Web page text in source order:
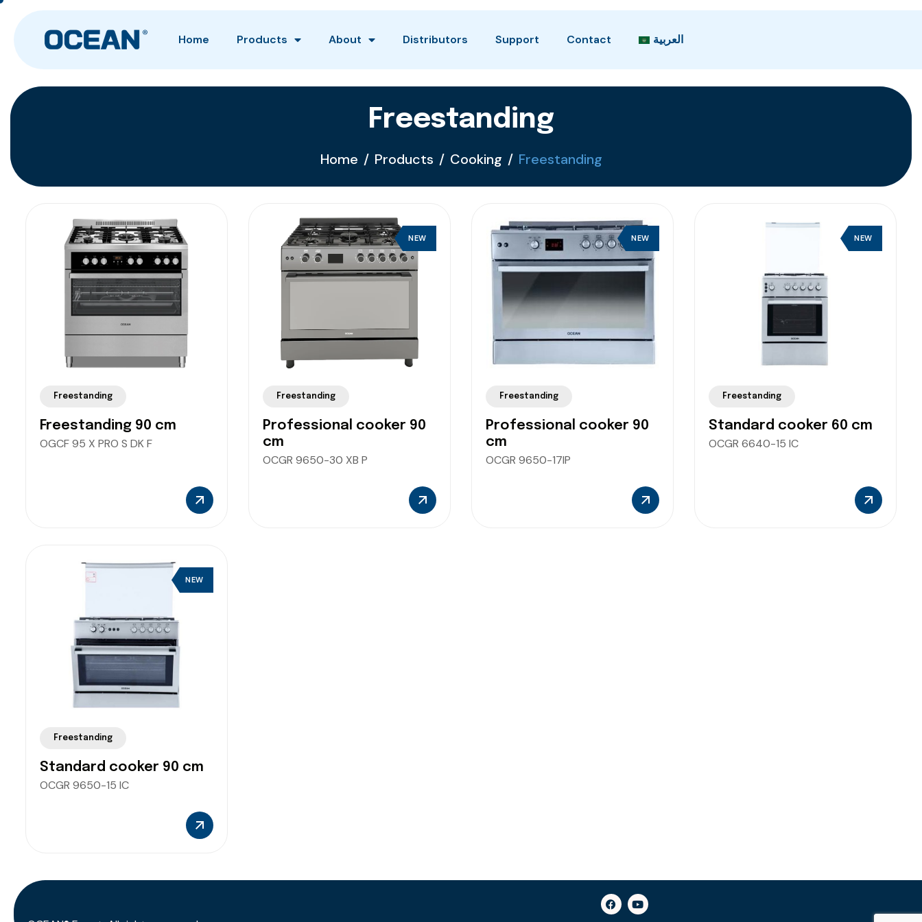
Home Products About Distributors Support Contact العربية
Freestanding
Home Products Cooking Freestanding
Freestanding
Freestanding 90 cm
OGCF 95 X PRO S DK F
NEW
Freestanding
Professional cooker 90
cm
OCGR 9650-30 XB P
NEW
Freestanding
Professional cooker 90
cm
OCGR 9650-17IP
NEW
Freestanding
Standard cooker 60 cm
OCGR 6640-15 IC
NEW
Freestanding
Standard cooker 90 cm
OCGR 9650-15 IC